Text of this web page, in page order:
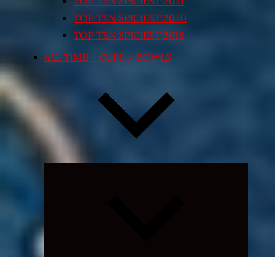
TOP TEN SPICIEST 2020
TOP TEN SPICIEST 2018
ALL TIME – CUPS / BOWLS